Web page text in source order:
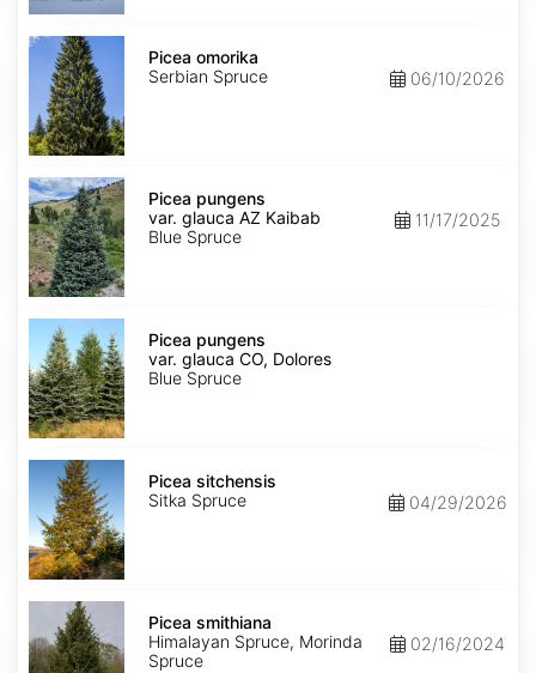
Picea
omorika
Picea omorika
Serbian Spruce
06/10/2026
Picea
pungens
var.
glauca
AZ
Kaibab
Picea pungens
var. glauca AZ Kaibab
Blue Spruce
11/17/2025
Picea
pungens
var.
glauca
CO,
Dolores
Picea pungens
var. glauca CO, Dolores
Blue Spruce
Picea
sitchensis
Picea sitchensis
Sitka Spruce
04/29/2026
Picea
smithiana
Picea smithiana
Himalayan Spruce, Morinda
Spruce
02/16/2024